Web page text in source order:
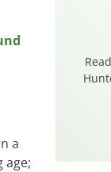
a
age;